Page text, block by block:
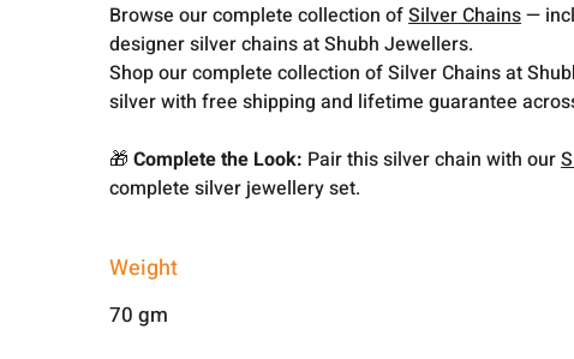
Browse our complete collection ofSilver Chains—
designer silver chains at Shubh Jewellers.
Shop our complete collection of Silver Chains at
silver with free shipping and lifetime guarantee
🎁Complete the Look: Pair this silver chain with our
complete silver jewellery set.
Weight
70 gm